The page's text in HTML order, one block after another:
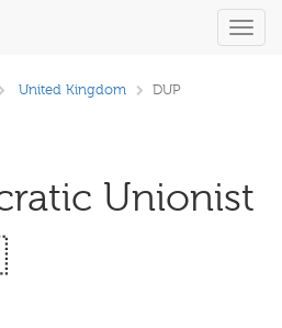
United Kingdom DUP
Unionist